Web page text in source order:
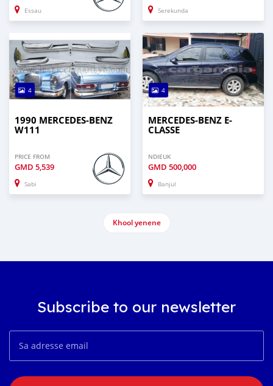
Essau Serekunda
4
1990 MERCEDES-BENZ
W111
PRICE FROM
GMD 5,539
Sabi
4
MERCEDES-BENZ E-
CLASSE
NDIEUK
GMD 500,000
Banjul
Khool yenene
Subscribe to our newsletter